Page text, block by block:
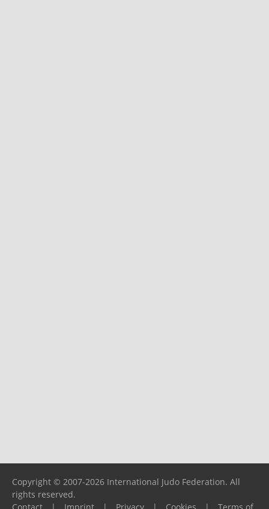
Copyright © 2007-2026 International Judo Federation. All
rights reserved.